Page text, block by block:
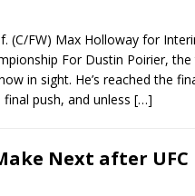
(C/FW) Max Holloway for
For Dustin Poirier,
in sight. He’s reached the
push, and unless […]
Next after UFC